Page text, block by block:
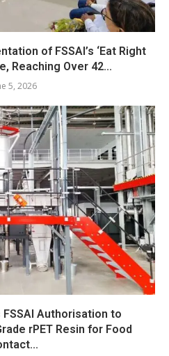
of FSSAI’s ‘Eat Right
Reaching Over 42...
5, 2026
Authorisation to
rPET Resin for Food